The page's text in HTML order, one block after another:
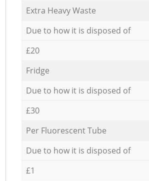
Extra Heavy Waste
Due to how it is disposed of
£20
Fridge
Due to how it is disposed of
£30
Per Fluorescent Tube
Due to how it is disposed of
£1